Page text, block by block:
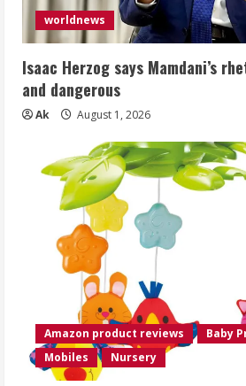
worldnews
Isaac Herzog says Mamdani’s
and dangerous
Ak August 1, 2026
Amazon product reviews Baby
Mobiles
Nursery